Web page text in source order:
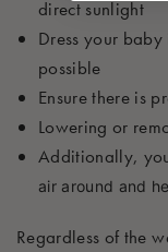
direct sunlight
Dress your
possible
Ensure there is
Lowering or
Additionally,
air around and
Regardless of the